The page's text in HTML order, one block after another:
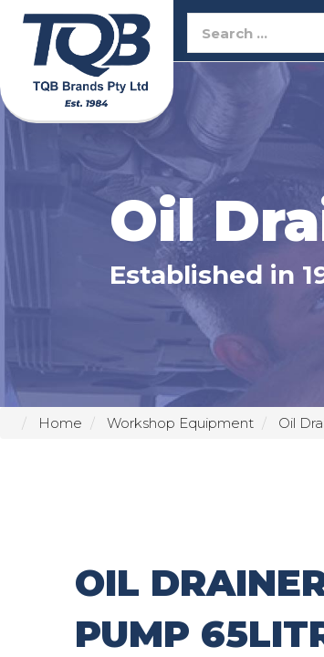
TQB Brands
Oil
Established in
Home Workshop Equipment Oil
OIL
PUMP